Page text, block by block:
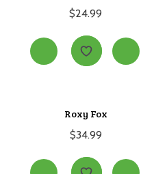
$24.99
Roxy Fox
$34.99